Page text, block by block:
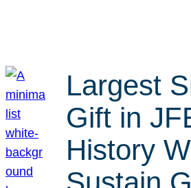
Largest
Gift in
History